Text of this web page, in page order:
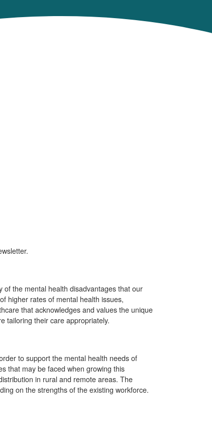
the mental health disadvantages that our
higher rates of mental health issues,
that acknowledges and values the unique
tailoring their care appropriately.
to support the mental health needs of
that may be faced when growing this
in rural and remote areas. The
on the strengths of the existing workforce.